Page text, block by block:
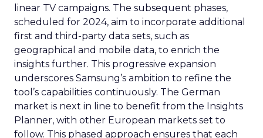
linear TV campaigns. The subsequent phases,
scheduled for 2024, aim to incorporate additional
first and third-party data sets, such as
geographical and mobile data, to enrich the
insights further. This progressive expansion
underscores Samsung’s ambition to refine the
tool’s capabilities continuously. The German
market is next in line to benefit from the Insights
Planner, with other European markets set to
follow. This phased approach ensures that each